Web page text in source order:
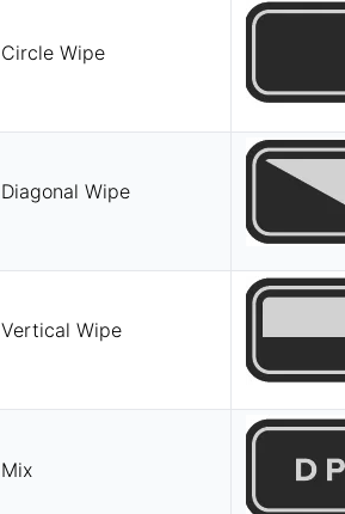
Circle Wipe
Diagonal Wipe
Vertical Wipe
Mix